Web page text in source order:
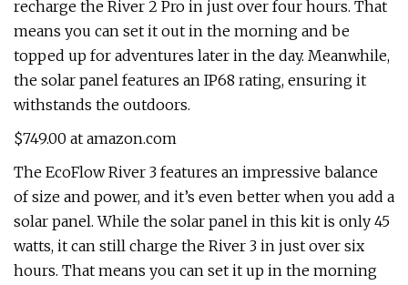
recharge the River 2 Pro in just over four hours. That
means you can set it out in the morning and be
topped up for adventures later in the day. Meanwhile,
the solar panel features an IP68 rating, ensuring it
withstands the outdoors.
$749.00 at amazon.com
The EcoFlow River 3 features an impressive balance
of size and power, and it’s even better when you add a
solar panel. While the solar panel in this kit is only 45
watts, it can still charge the River 3 in just over six
hours. That means you can set it up in the morning